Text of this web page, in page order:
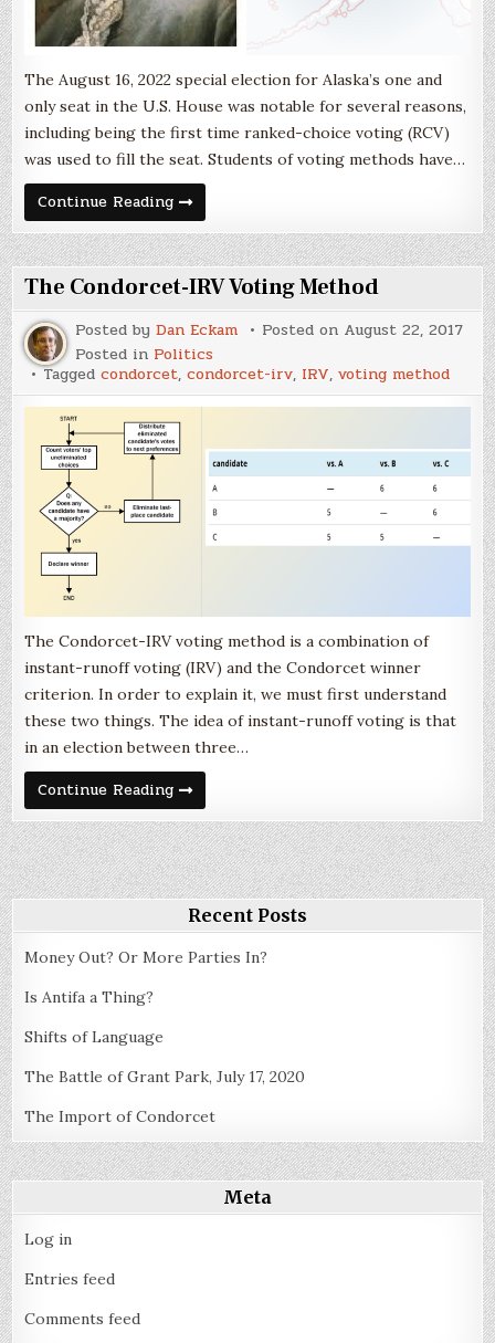
The August 16, 2022 special election for Alaska’s one and
only seat in the U.S. House was notable for several reasons,
including being the first time ranked-choice voting (RCV)
was used to fill the seat. Students of voting methods have…
Continue ReadingThe
Import
of
Condorcet
The Condorcet-IRV Voting Method
Posted byDan Eckam Posted on August 22, 2017
Posted in Politics
Taggedcondorcet,condorcet-irv, IRV,voting method
The Condorcet-IRV voting method is a combination of
instant-runoff voting (IRV) and the Condorcet winner
criterion. In order to explain it, we must first understand
these two things. The idea of instant-runoff voting is that
in an election between three…
Continue ReadingThe
Condorcet-
IRV
Voting
Method
Recent Posts
Money Out? Or More Parties In?
Is Antifa a Thing?
Shifts of Language
The Battle of Grant Park, July 17, 2020
The Import of Condorcet
Meta
Log in
Entries feed
Comments feed